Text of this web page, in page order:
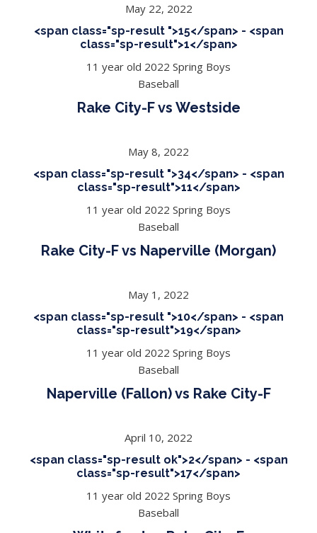
May 22, 2022
<span class="sp-result ">15</span> - <span
class="sp-result">1</span>
11 year old 2022 Spring Boys
Baseball
Rake City-F vs Westside
May 8, 2022
<span class="sp-result ">34</span> - <span
class="sp-result">11</span>
11 year old 2022 Spring Boys
Baseball
Rake City-F vs Naperville (Morgan)
May 1, 2022
<span class="sp-result ">10</span> - <span
class="sp-result">19</span>
11 year old 2022 Spring Boys
Baseball
Naperville (Fallon) vs Rake City-F
April 10, 2022
<span class="sp-result ok">2</span> - <span
class="sp-result">17</span>
11 year old 2022 Spring Boys
Baseball